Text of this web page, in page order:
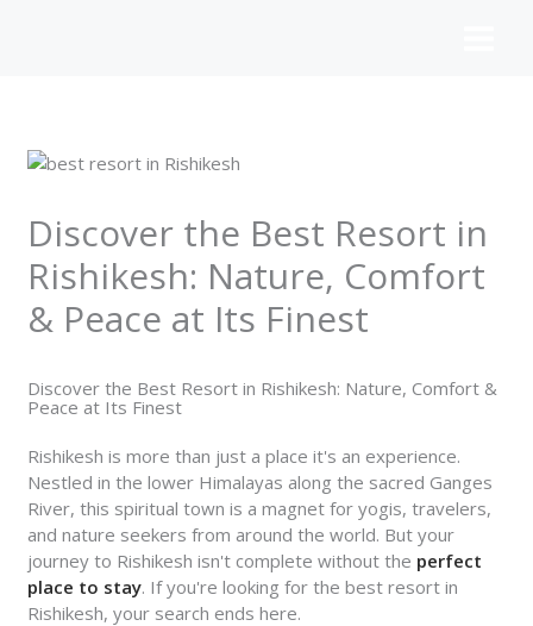
Discover the Best Resort in
Rishikesh: Nature, Comfort
& Peace at Its Finest
Discover the Best Resort in Rishikesh: Nature, Comfort &
Peace at Its Finest
Rishikesh is more than just a place it's an experience.
Nestled in the lower Himalayas along the sacred Ganges
River, this spiritual town is a magnet for yogis, travelers,
and nature seekers from around the world. But your
journey to Rishikesh isn't complete without the perfect
place to stay. If you're looking for the best resort in
Rishikesh, your search ends here.